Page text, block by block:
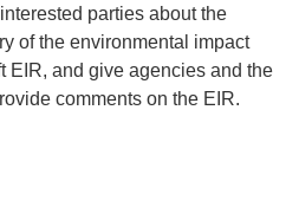
parties about the
of the environmental impact
EIR, and give agencies and the
comments on the EIR.